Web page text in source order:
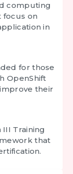
computing
focus on
in
for those
OpenShift
their
Training
that